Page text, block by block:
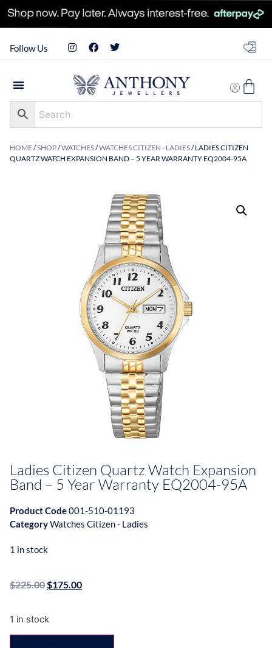
Follow Us
HOME/SHOP/WATCHES/WATCHES CITIZEN - LADIES/ LADIES CITIZEN
QUARTZ WATCH EXPANSION BAND – 5 YEAR WARRANTY EQ2004-95A
Ladies Citizen Quartz Watch Expansion
Band – 5 Year Warranty EQ2004-95A
Product Code001-510-01193
CategoryWatches Citizen - Ladies
1 in stock
$225.00 $175.00
1 in stock